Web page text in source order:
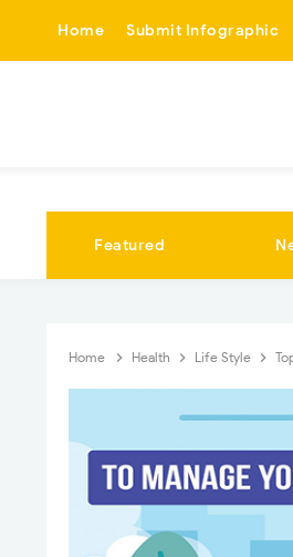
Home Submit Infographic
Featured
Home Health Life Style